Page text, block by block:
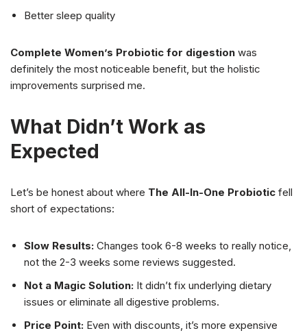
Better sleep quality
Complete Women’s Probiotic for digestion was
definitely the most noticeable benefit, but the holistic
improvements surprised me.
What Didn’t Work as
Expected
Let’s be honest about where The All-In-One Probiotic fell
short of expectations:
Slow Results: Changes took 6-8 weeks to really notice,
not the 2-3 weeks some reviews suggested.
Not a Magic Solution: It didn’t fix underlying dietary
issues or eliminate all digestive problems.
Price Point: Even with discounts, it’s more expensive